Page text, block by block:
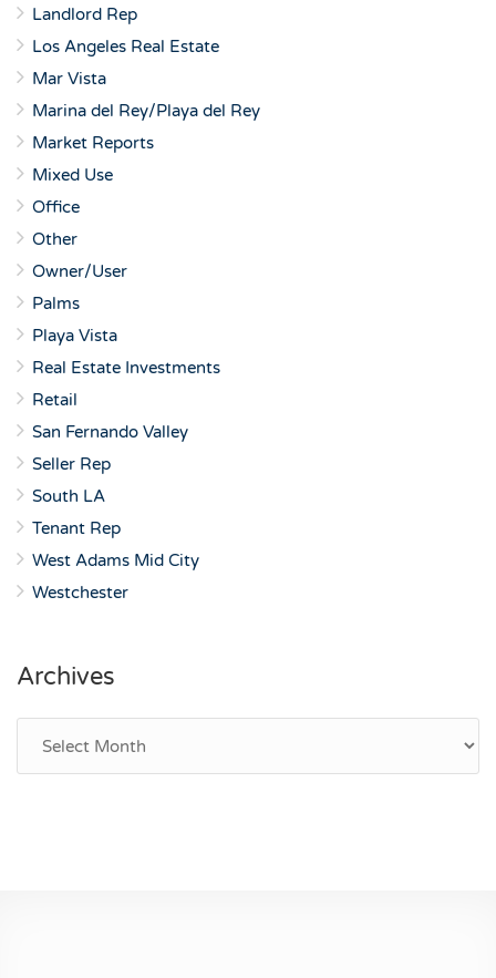
Landlord Rep
Los Angeles Real Estate
Mar Vista
Marina del Rey/Playa del Rey
Market Reports
Mixed Use
Office
Other
Owner/User
Palms
Playa Vista
Real Estate Investments
Retail
San Fernando Valley
Seller Rep
South LA
Tenant Rep
West Adams Mid City
Westchester
Archives